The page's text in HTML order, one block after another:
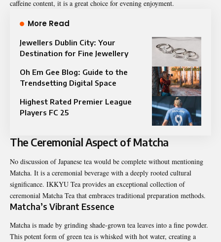
caffeine content, it is a great choice for evening enjoyment.
More Read
Jewellers Dublin City: Your
Destination for Fine Jewellery
Oh Em Gee Blog: Guide to the
Trendsetting Digital Space
Highest Rated Premier League
Players FC 25
The Ceremonial Aspect of Matcha
No discussion of Japanese tea would be complete without mentioning
Matcha. It is a ceremonial beverage with a deeply rooted cultural
significance. IKKYU Tea provides an exceptional collection of
ceremonial Matcha Tea that embraces traditional preparation methods.
Matcha’s Vibrant Essence
Matcha is made by grinding shade-grown tea leaves into a fine powder.
This potent form of green tea is whisked with hot water, creating a